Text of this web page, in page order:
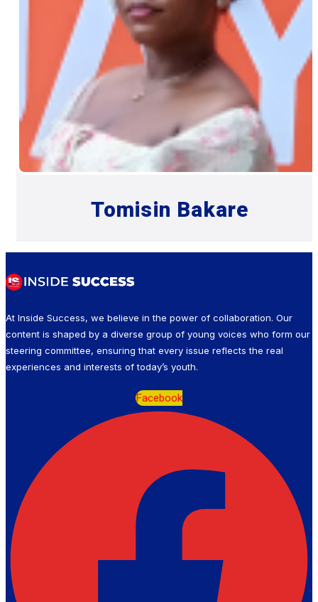
Tomisin Bakare
At Inside Success, we believe in the power of collaboration. Our
content is shaped by a diverse group of young voices who form our
steering committee, ensuring that every issue reflects the real
experiences and interests of today’s youth.
Facebook